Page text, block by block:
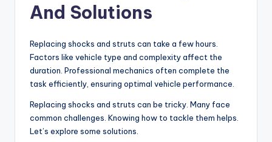
And Solutions
Replacing shocks and struts can take a few hours.
Factors like vehicle type and complexity affect the
duration. Professional mechanics often complete the
task efficiently, ensuring optimal vehicle performance.
Replacing shocks and struts can be tricky. Many face
common challenges. Knowing how to tackle them helps.
Let’s explore some solutions.